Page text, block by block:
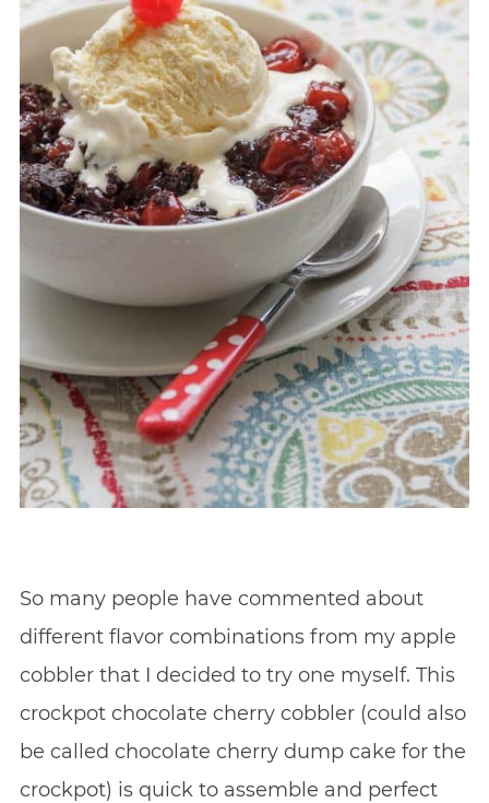
So many people have commented about
different flavor combinations from my apple
cobbler that I decided to try one myself. This
crockpot chocolate cherry cobbler (could also
be called chocolate cherry dump cake for the
crockpot) is quick to assemble and perfect